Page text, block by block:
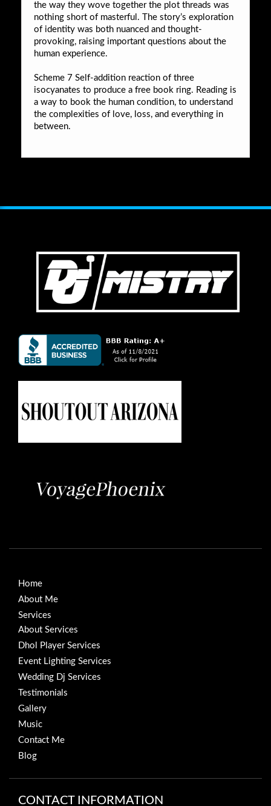
the way they wove together the plot threads was
nothing short of masterful. The story’s exploration
of identity was both nuanced and thought-
provoking, raising important questions about the
human experience.
Scheme 7 Self-addition reaction of three
isocyanates to produce a free book ring. Reading is
a way to book the human condition, to understand
the complexities of love, loss, and everything in
between.
Home
About Me
Services
About Services
Dhol Player Services
Event Lighting Services
Wedding Dj Services
Testimonials
Gallery
Music
Contact Me
Blog
CONTACT INFORMATION